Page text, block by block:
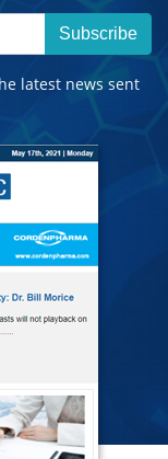
Subscribe
latest news sent